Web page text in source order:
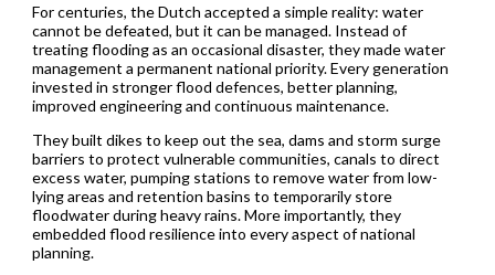
For centuries, the Dutch accepted a simple reality: water
cannot be defeated, but it can be managed. Instead of
treating flooding as an occasional disaster, they made water
management a permanent national priority. Every generation
invested in stronger flood defences, better planning,
improved engineering and continuous maintenance.
They built dikes to keep out the sea, dams and storm surge
barriers to protect vulnerable communities, canals to direct
excess water, pumping stations to remove water from low-
lying areas and retention basins to temporarily store
floodwater during heavy rains. More importantly, they
embedded flood resilience into every aspect of national
planning.